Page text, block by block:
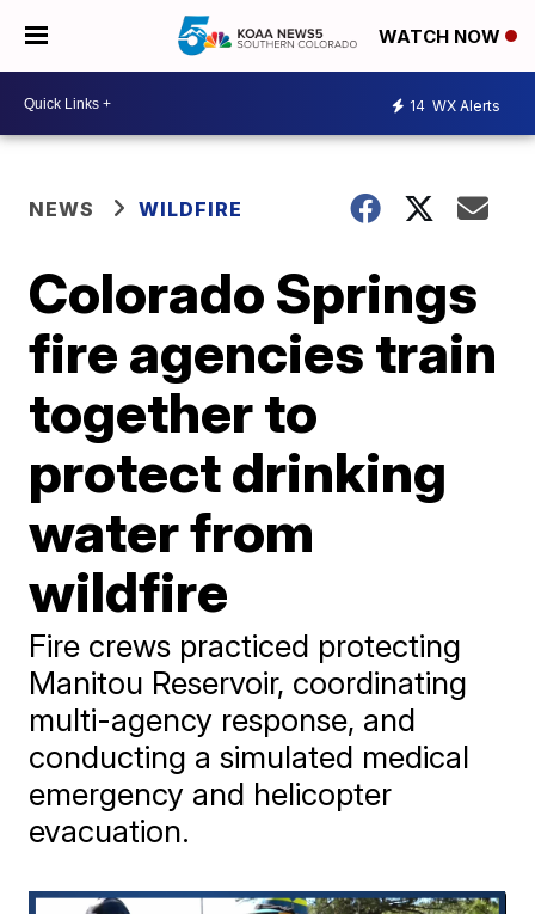
WATCH NOW
14 WX Alerts
NEWS WILDFIRE
Colorado Springs
fire agencies train
together to
protect drinking
water from
wildfire
Fire crews practiced protecting
Manitou Reservoir, coordinating
multi-agency response, and
conducting a simulated medical
emergency and helicopter
evacuation.